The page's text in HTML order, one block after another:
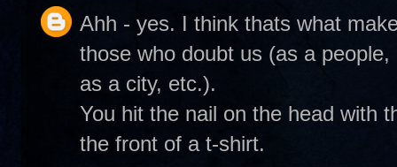
Ahh - yes. I think thats what
those who doubt us (as a
as a city, etc.).
You hit the nail on the head with
the front of a t-shirt.